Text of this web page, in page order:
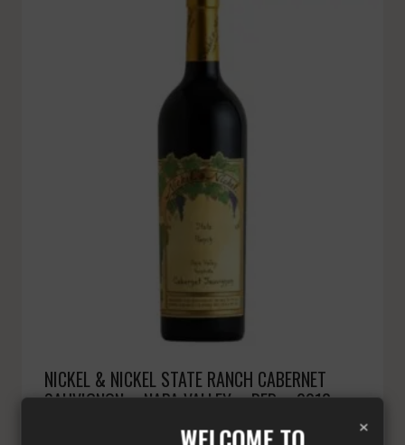
NICKEL & NICKEL STATE RANCH CABERNET
SAUVIGNON – NAPA VALLEY – RED – 2018 –
×